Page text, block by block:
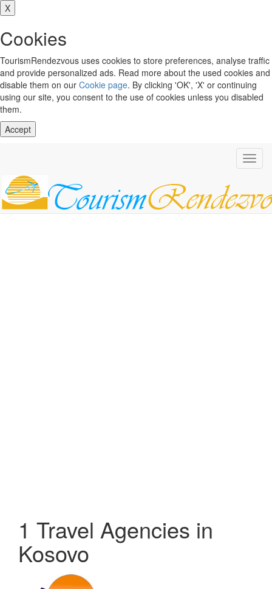
X
Cookies
TourismRendezvous uses cookies to store preferences, analyse traffic
and provide personalized ads. Read more about the used cookies and
disable them on our Cookie page. By clicking 'OK', 'X' or continuing
using our site, you consent to the use of cookies unless you disabled
them.
Accept
1 Travel Agencies in
Kosovo